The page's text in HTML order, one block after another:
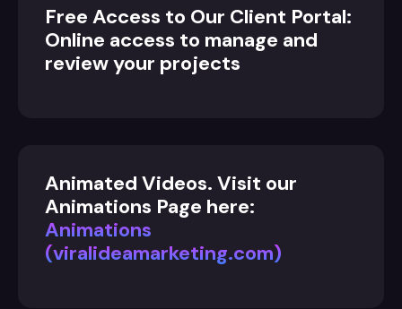
Free Access to Our Client Portal:
Online access to manage and
review your projects
Animated Videos. Visit our
Animations Page here:
Animations
(viralideamarketing.com)